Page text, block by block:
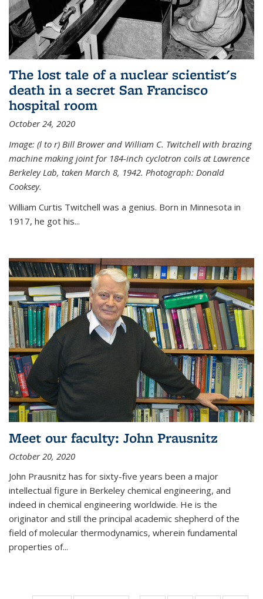
The lost tale of a nuclear scientist's
death in a secret San Francisco
hospital room
October 24, 2020
Image: (l to r) Bill Brower and William C. Twitchell with brazing
machine making joint for 184-inch cyclotron coils at Lawrence
Berkeley Lab, taken March 8, 1942. Photograph: Donald
Cooksey.
William Curtis Twitchell was a genius. Born in Minnesota in
1917, he got his...
Meet our faculty: John Prausnitz
October 20, 2020
John Prausnitz has for sixty-five years been a major
intellectual figure in Berkeley chemical engineering, and
indeed in chemical engineering worldwide. He is the
originator and still the principal academic shepherd of the
field of molecular thermodynamics, wherein fundamental
properties of...